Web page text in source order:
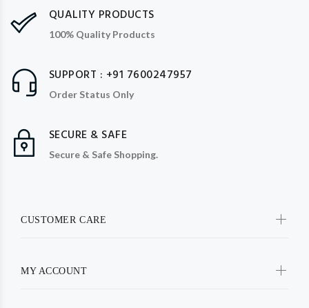
QUALITY PRODUCTS
100% Quality Products
SUPPORT : +91 7600247957
Order Status Only
SECURE & SAFE
Secure & Safe Shopping.
CUSTOMER CARE
MY ACCOUNT